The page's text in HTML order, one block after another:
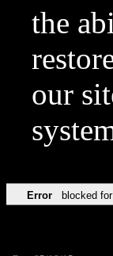
the
our
Error blocked